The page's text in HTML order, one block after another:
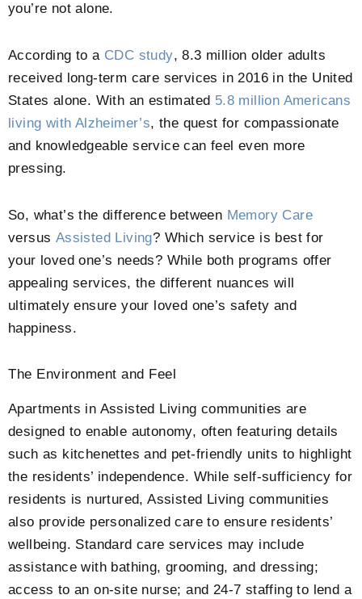
you’re not alone.
According to a CDC study, 8.3 million older adults
received long-term care services in 2016 in the United
States alone. With an estimated 5.8 million Americans
living with Alzheimer’s, the quest for compassionate
and knowledgeable service can feel even more
pressing.
So, what’s the difference between Memory Care
versus Assisted Living? Which service is best for
your loved one’s needs? While both programs offer
appealing services, the different nuances will
ultimately ensure your loved one’s safety and
happiness.
The Environment and Feel
Apartments in Assisted Living communities are
designed to enable autonomy, often featuring details
such as kitchenettes and pet-friendly units to highlight
the residents’ independence. While self-sufficiency for
residents is nurtured, Assisted Living communities
also provide personalized care to ensure residents’
wellbeing. Standard care services may include
assistance with bathing, grooming, and dressing;
access to an on-site nurse; and 24-7 staffing to lend a